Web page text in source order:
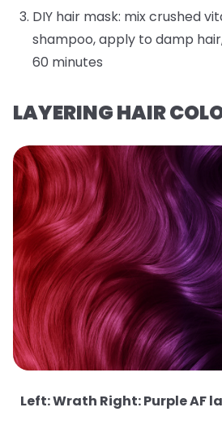
DIY hair mask: mix crushed
shampoo, apply to damp
60 minutes
LAYERING HAIR
Left: Wrath Right: Purple AF